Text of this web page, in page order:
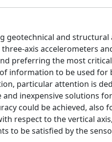
and
axis accelerometers
preferring the most
information to be used for
particular attention is
inexpensive solutions
could be achieved, also
respect to the vertical
to be satisfied by the